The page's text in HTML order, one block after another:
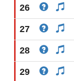
26
27
28
29